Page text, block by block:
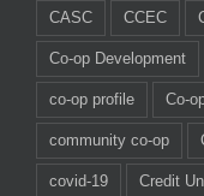
CASC CCEC
Co-op Development
co-op profile Co-
community co-op
covid-19 Credit